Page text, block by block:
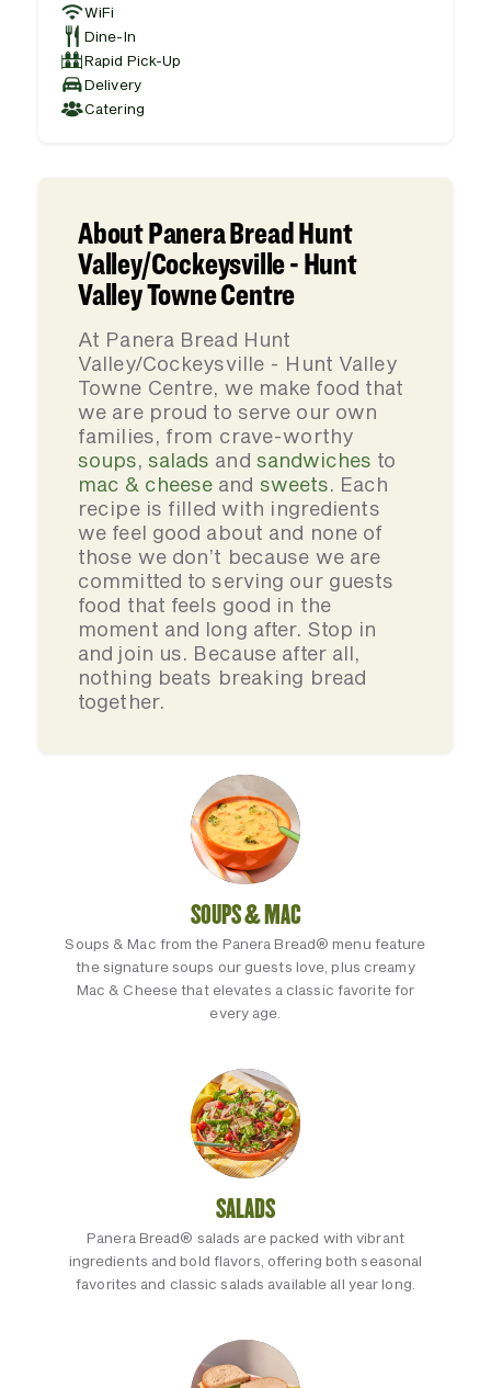
WiFi
Dine-In
Rapid Pick-Up
Delivery
Catering
About Panera Bread Hunt
Valley/Cockeysville - Hunt
Valley Towne Centre
At Panera Bread Hunt
Valley/Cockeysville - Hunt Valley
Towne Centre, we make food that
we are proud to serve our own
families, from crave-worthy
soups,salads and sandwiches to
mac & cheese and sweets. Each
recipe is filled with ingredients
we feel good about and none of
those we don’t because we are
committed to serving our guests
food that feels good in the
moment and long after. Stop in
and join us. Because after all,
nothing beats breaking bread
together.
SOUPS & MAC
Soups & Mac from the Panera Bread® menu feature
the signature soups our guests love, plus creamy
Mac & Cheese that elevates a classic favorite for
every age.
SALADS
Panera Bread® salads are packed with vibrant
ingredients and bold flavors, offering both seasonal
favorites and classic salads available all year long.